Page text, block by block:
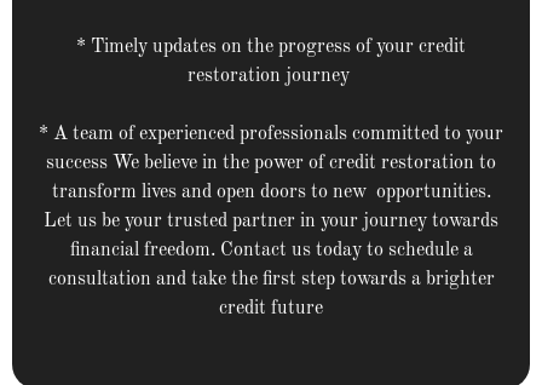
* Timely updates on the progress of your credit
restoration journey
* A team of experienced professionals committed to your
success We believe in the power of credit restoration to
transform lives and open doors to new opportunities.
Let us be your trusted partner in your journey towards
financial freedom. Contact us today to schedule a
consultation and take the first step towards a brighter
credit future